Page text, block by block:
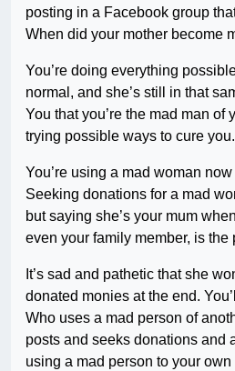
posting in a Facebook group
When did your mother become
You’re doing everything
normal, and she’s still in that
You that you’re the mad man of
trying possible ways to cure you.
You’re using a mad woman
Seeking donations for a mad
but saying she’s your mum
even your family member, is the
It’s sad and pathetic that she
donated monies at the end.
Who uses a mad person of
posts and seeks donations and
using a mad person to your own